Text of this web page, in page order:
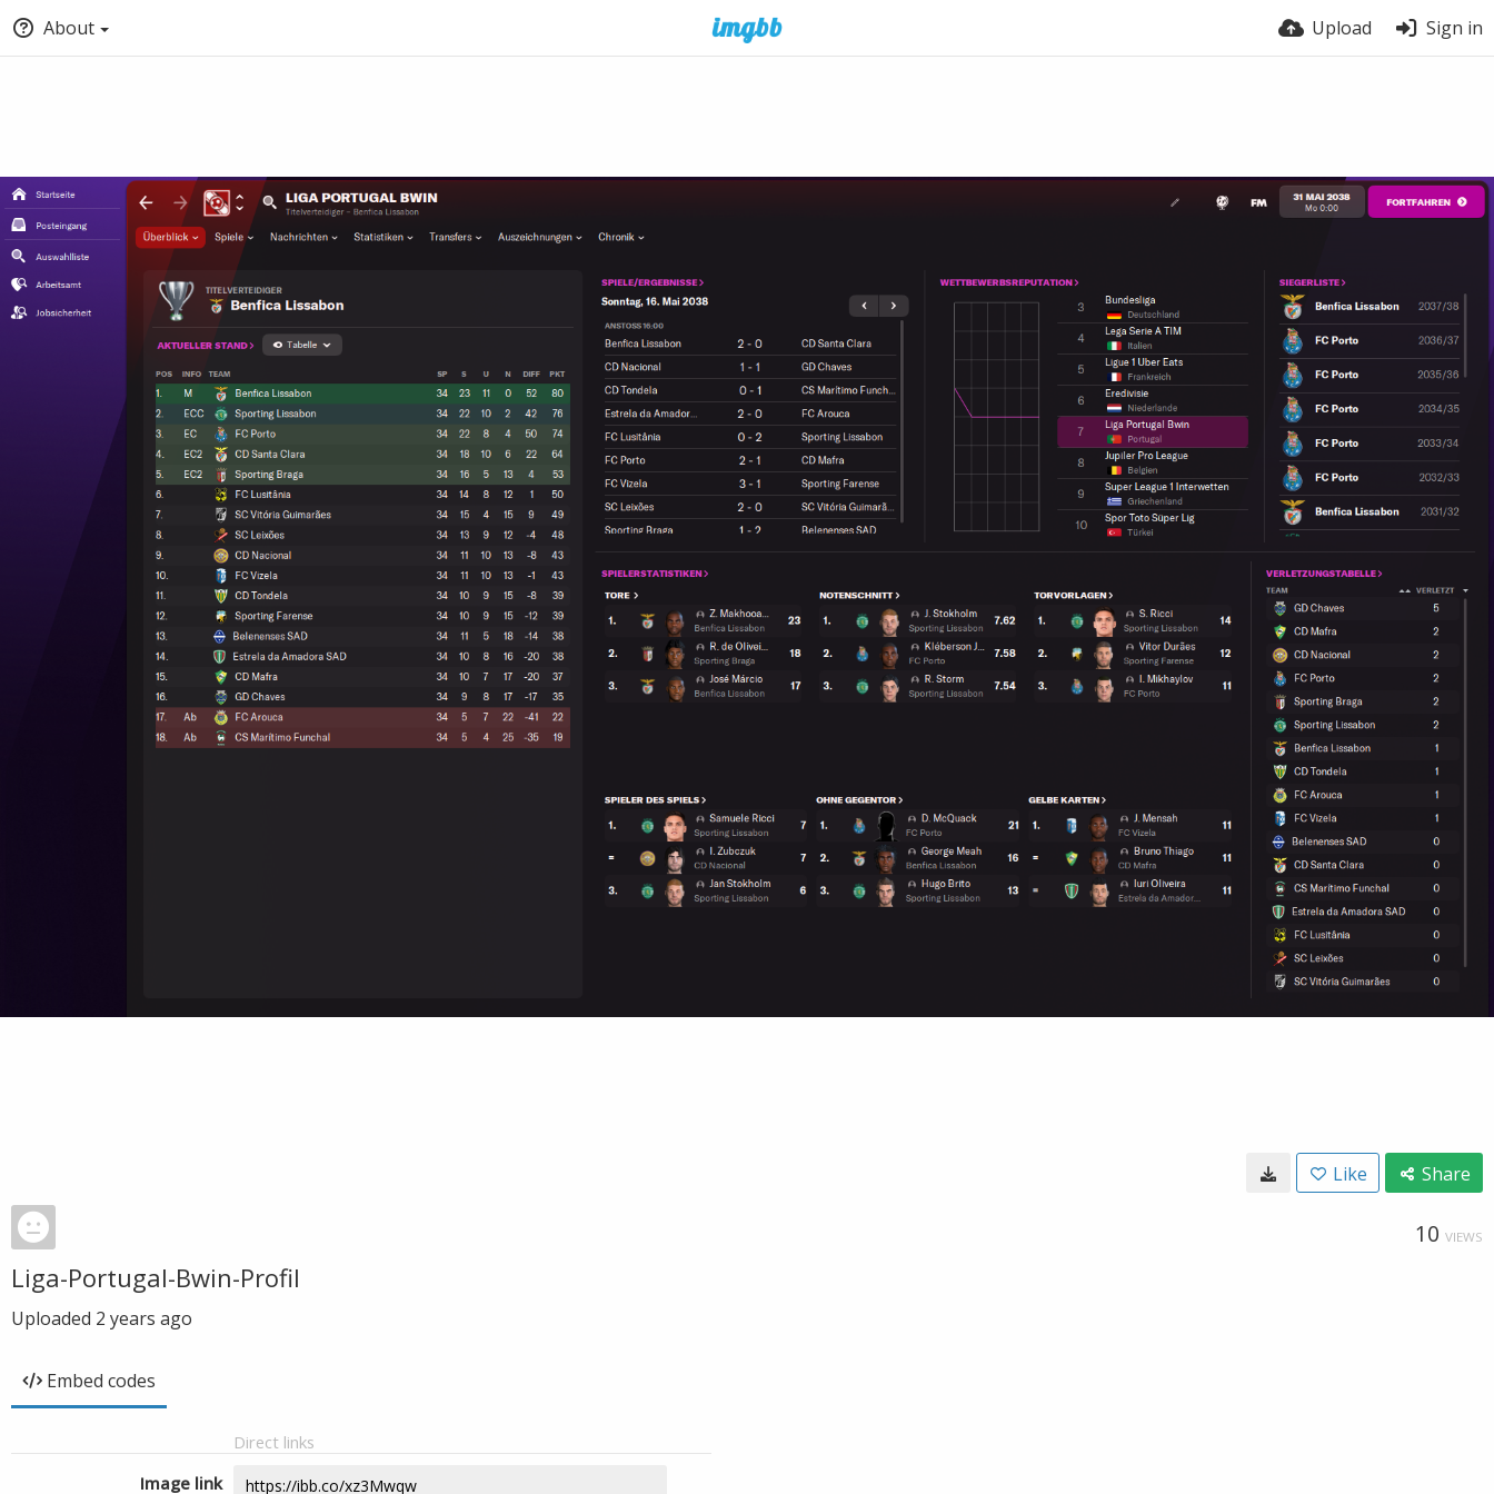
About Upload Sign in
Like Share
10 VIEWS
Liga-Portugal-Bwin-Profil
Uploaded 2 years ago
Embed codes
Direct links
Image link